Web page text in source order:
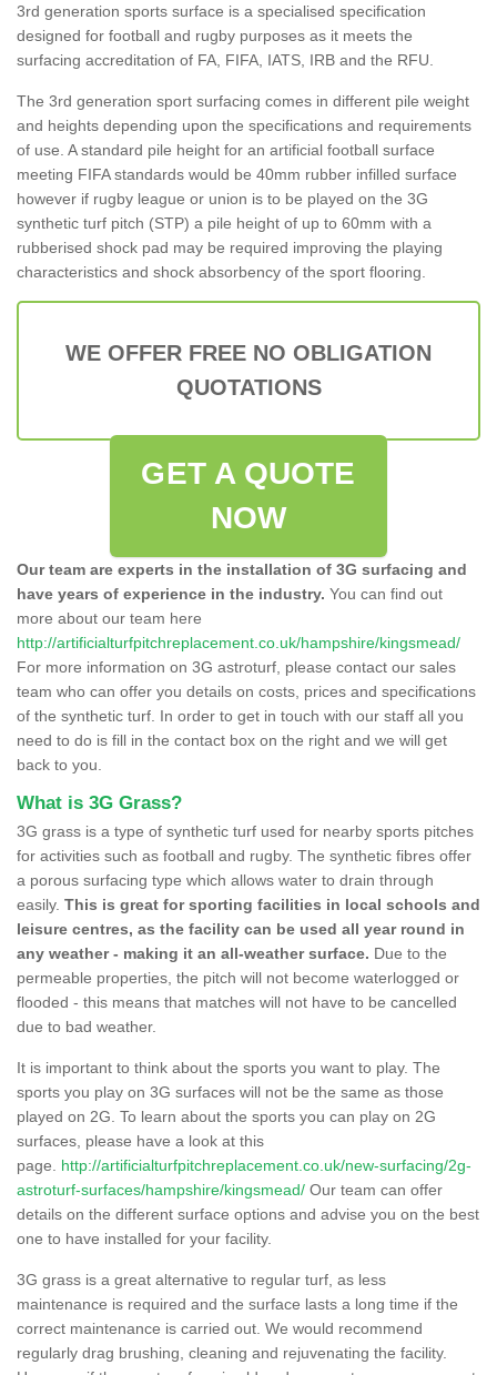
3rd generation sports surface is a specialised specification
designed for football and rugby purposes as it meets the
surfacing accreditation of FA, FIFA, IATS, IRB and the RFU.
The 3rd generation sport surfacing comes in different pile weight
and heights depending upon the specifications and requirements
of use. A standard pile height for an artificial football surface
meeting FIFA standards would be 40mm rubber infilled surface
however if rugby league or union is to be played on the 3G
synthetic turf pitch (STP) a pile height of up to 60mm with a
rubberised shock pad may be required improving the playing
characteristics and shock absorbency of the sport flooring.
WE OFFER FREE NO OBLIGATION
QUOTATIONS
GET A QUOTE
NOW
Our team are experts in the installation of 3G surfacing and
have years of experience in the industry. You can find out
more about our team here
http://artificialturfpitchreplacement.co.uk/hampshire/kingsmead/
For more information on 3G astroturf, please contact our sales
team who can offer you details on costs, prices and specifications
of the synthetic turf. In order to get in touch with our staff all you
need to do is fill in the contact box on the right and we will get
back to you.
What is 3G Grass?
3G grass is a type of synthetic turf used for nearby sports pitches
for activities such as football and rugby. The synthetic fibres offer
a porous surfacing type which allows water to drain through
easily. This is great for sporting facilities in local schools and
leisure centres, as the facility can be used all year round in
any weather - making it an all-weather surface. Due to the
permeable properties, the pitch will not become waterlogged or
flooded - this means that matches will not have to be cancelled
due to bad weather.
It is important to think about the sports you want to play. The
sports you play on 3G surfaces will not be the same as those
played on 2G. To learn about the sports you can play on 2G
surfaces, please have a look at this
page. http://artificialturfpitchreplacement.co.uk/new-surfacing/2g-
astroturf-surfaces/hampshire/kingsmead/ Our team can offer
details on the different surface options and advise you on the best
one to have installed for your facility.
3G grass is a great alternative to regular turf, as less
maintenance is required and the surface lasts a long time if the
correct maintenance is carried out. We would recommend
regularly drag brushing, cleaning and rejuvenating the facility.